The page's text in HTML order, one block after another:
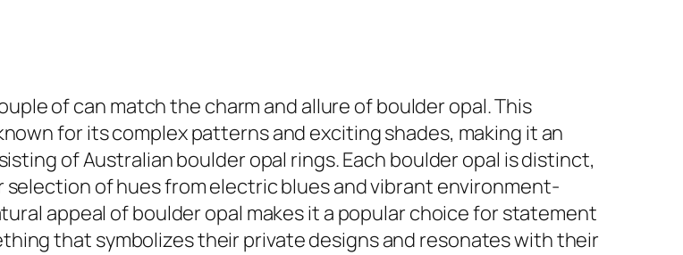
of can match the charm and allure of boulder opal. This
for its complex patterns and exciting shades, making it an
of Australian boulder opal rings. Each boulder opal is distinct,
of hues from electric blues and vibrant environment-
appeal of boulder opal makes it a popular choice for statement
that symbolizes their private designs and resonates with their